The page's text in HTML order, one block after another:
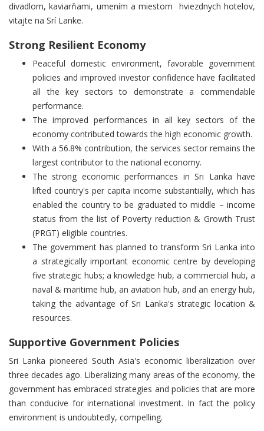
divadlom, kaviarňami, umením a miestom hviezdnych hotelov,
vitajte na Srí Lanke.
Strong Resilient Economy
Peaceful domestic environment, favorable government
policies and improved investor confidence have facilitated
all the key sectors to demonstrate a commendable
performance.
The improved performances in all key sectors of the
economy contributed towards the high economic growth.
With a 56.8% contribution, the services sector remains the
largest contributor to the national economy.
The strong economic performances in Sri Lanka have
lifted country's per capita income substantially, which has
enabled the country to be graduated to middle – income
status from the list of Poverty reduction & Growth Trust
(PRGT) eligible countries.
The government has planned to transform Sri Lanka into
a strategically important economic centre by developing
five strategic hubs; a knowledge hub, a commercial hub, a
naval & maritime hub, an aviation hub, and an energy hub,
taking the advantage of Sri Lanka's strategic location &
resources.
Supportive Government Policies
Sri Lanka pioneered South Asia's economic liberalization over
three decades ago. Liberalizing many areas of the economy, the
government has embraced strategies and policies that are more
than conducive for international investment. In fact the policy
environment is undoubtedly, compelling.